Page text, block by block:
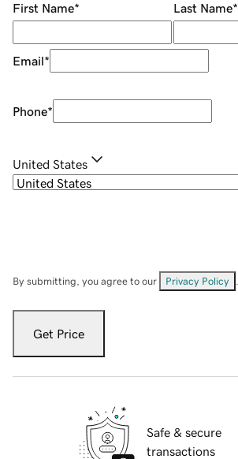
First Name* Last Name*
Email*
Phone*
United States
By submitting, you agree to our Privacy Policy
Get Price
Safe & secure
transactions